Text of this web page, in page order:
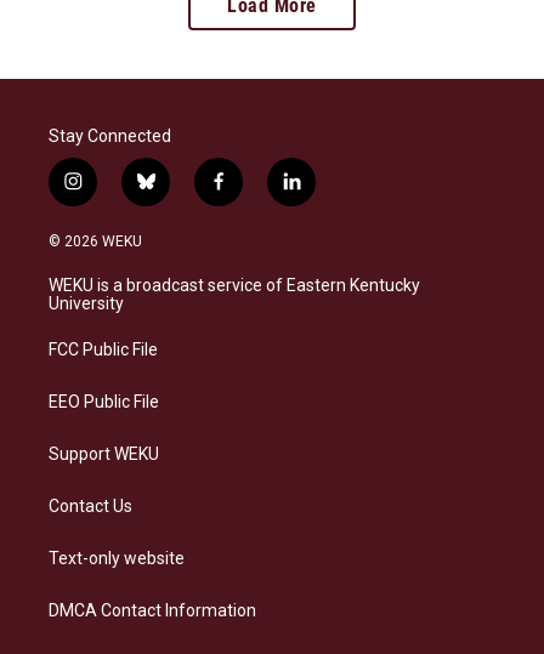
Load More
Stay Connected
i
n
s
a
g
a
b
l
s
k
f
a
b
o
l
i
e
d
© 2026 WEKU
WEKU is a broadcast service of Eastern Kentucky
University
FCC Public File
EEO Public File
Support WEKU
Contact Us
Text-only website
DMCA Contact Information